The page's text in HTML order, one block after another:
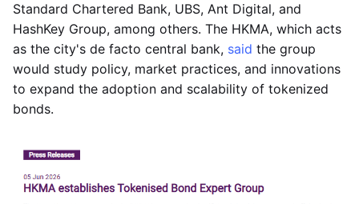
Standard Chartered Bank, UBS, Ant Digital, and
HashKey Group, among others. The HKMA, which acts
as the city's de facto central bank, said the group
would study policy, market practices, and innovations
to expand the adoption and scalability of tokenized
bonds.